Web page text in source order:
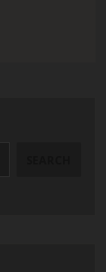
Visibility: The